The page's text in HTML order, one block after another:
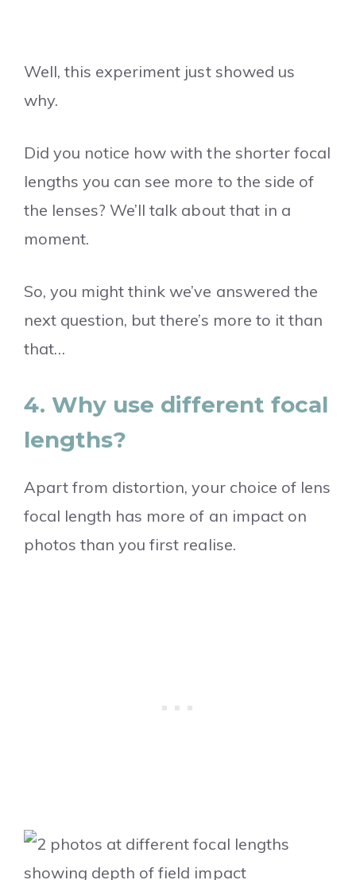
Well, this experiment just showed us
why.
Did you notice how with the shorter focal
lengths you can see more to the side of
the lenses? We’ll talk about that in a
moment.
So, you might think we’ve answered the
next question, but there’s more to it than
that…
4. Why use different focal
lengths?
Apart from distortion, your choice of lens
focal length has more of an impact on
photos than you first realise.